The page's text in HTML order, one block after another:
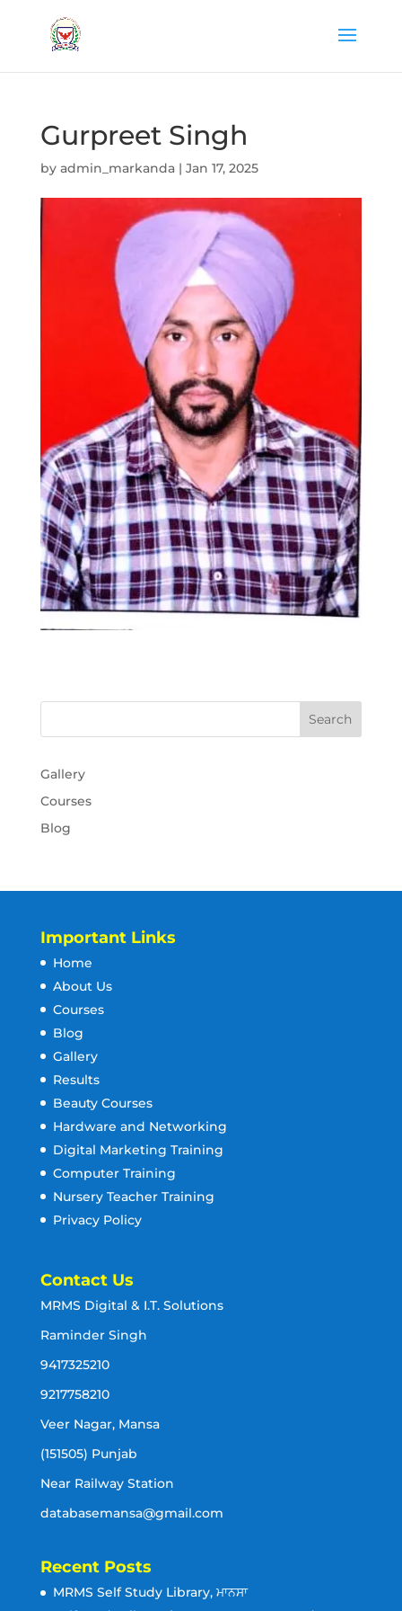
Gurpreet Singh
by admin_markanda| Jan 17, 2025
Gallery
Courses
Blog
Important Links
Home
About Us
Courses
Blog
Gallery
Results
Beauty Courses
Hardware and Networking
Digital Marketing Training
Computer Training
Nursery Teacher Training
Privacy Policy
Contact Us
MRMS Digital & I.T. Solutions
Raminder Singh
9417325210
9217758210
Veer Nagar, Mansa
(151505) Punjab
Near Railway Station
databasemansa@gmail.com
Recent Posts
MRMS Self Study Library, ਮਾਨਸਾ